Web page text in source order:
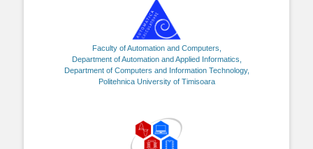
Faculty of Automation and Computers,
Department of Automation and Applied Informatics,
Department of Computers and Information Technology,
Politehnica University of Timisoara